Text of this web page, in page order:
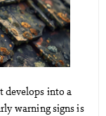
develops into a
warning signs is